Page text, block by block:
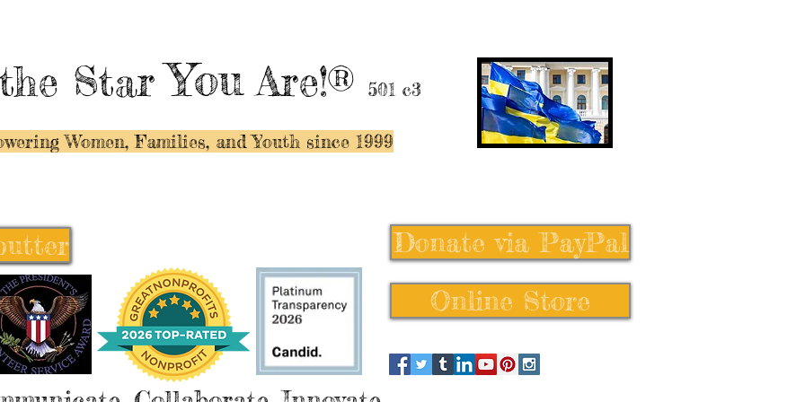
the StarYouAre!® 501 c3
Women, Families, and Youth since 1999
Donate via PayPal
Online Store